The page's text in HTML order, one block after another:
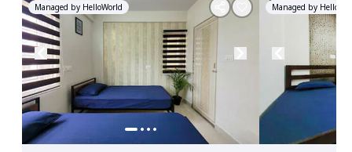
Managed by HelloWorld Managed by